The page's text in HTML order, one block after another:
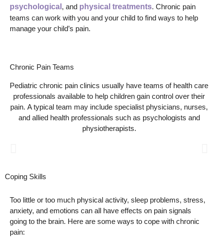
psychological , and physical treatments. Chronic pain
teams can work with you and your child to find ways to help
manage your child’s pain.
Chronic Pain Teams
Pediatric chronic pain clinics usually have teams of health care
professionals available to help children gain control over their
pain. A typical team may include specialist physicians, nurses,
and allied health professionals such as psychologists and
physiotherapists.
their families manage chronic pain. They are often the first
person you talk to at the pain clinic, and can help you with your
child's treatment plan.
Coping Skills
Too little or too much physical activity, sleep problems, stress,
anxiety, and emotions can all have effects on pain signals
going to the brain. Here are some ways to cope with chronic
pain: